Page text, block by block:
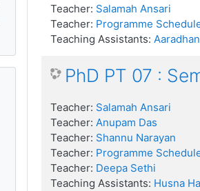
Teacher: Salamah Ansari
Teacher: Programme
Teaching Assistants:
PhD PT 07 :
Teacher: Salamah Ansari
Teacher: Anupam Das
Teacher: Shannu Narayan
Teacher: Programme
Teacher: Deepa Sethi
Teaching Assistants: Husna